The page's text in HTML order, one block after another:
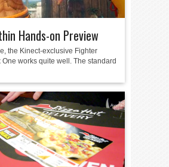
Hands-on Preview
the Kinect-exclusive Fighter
One works quite well. The standard